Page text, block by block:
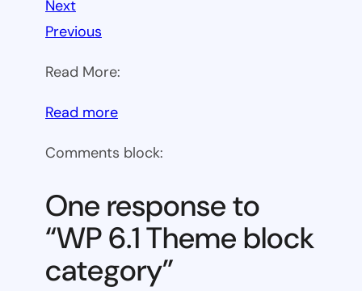
Next
Previous
Read More:
Read more:
6.1
block
category
Comments block:
One response to
“WP 6.1 Theme block
category”